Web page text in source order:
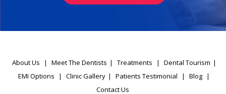
About Us | Meet The Dentists | Treatments | Dental Tourism |
EMI Options
| Clinic Gallery | Patients Testimonial | Blog |
Contact Us